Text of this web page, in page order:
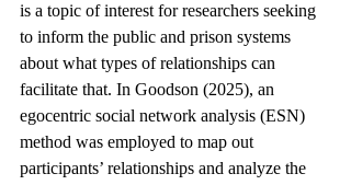
is a topic of interest for researchers seeking
to inform the public and prison systems
about what types of relationships can
facilitate that. In Goodson (2025), an
egocentric social network analysis (ESN)
method was employed to map out
participants’ relationships and analyze the